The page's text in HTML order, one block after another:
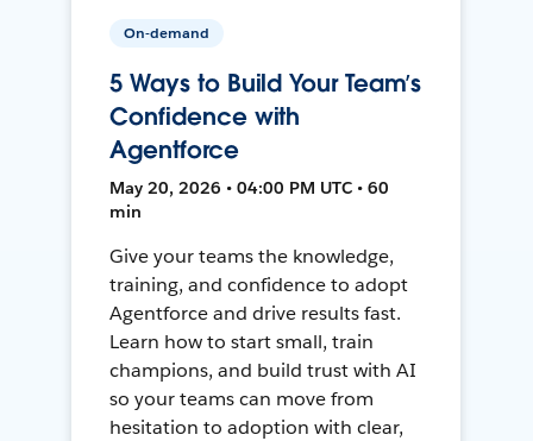
On-demand
5 Ways to Build Your Team’s
Confidence with
Agentforce
May 20, 2026 • 04:00 PM UTC • 60
min
Give your teams the knowledge,
training, and confidence to adopt
Agentforce and drive results fast.
Learn how to start small, train
champions, and build trust with AI
so your teams can move from
hesitation to adoption with clear,